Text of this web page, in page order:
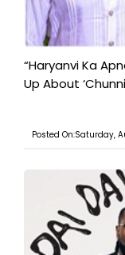
“Haryanvi Ka
Up About
Posted On:Saturday,